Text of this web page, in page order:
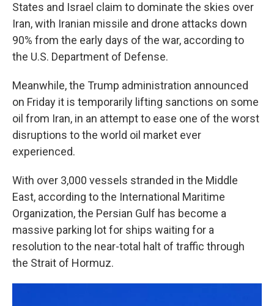
States and Israel claim to dominate the skies over
Iran, with Iranian missile and drone attacks down
90% from the early days of the war, according to
the U.S. Department of Defense.
Meanwhile, the Trump administration announced
on Friday it is temporarily lifting sanctions on some
oil from Iran, in an attempt to ease one of the worst
disruptions to the world oil market ever
experienced.
With over 3,000 vessels stranded in the Middle
East, according to the International Maritime
Organization, the Persian Gulf has become a
massive parking lot for ships waiting for a
resolution to the near-total halt of traffic through
the Strait of Hormuz.